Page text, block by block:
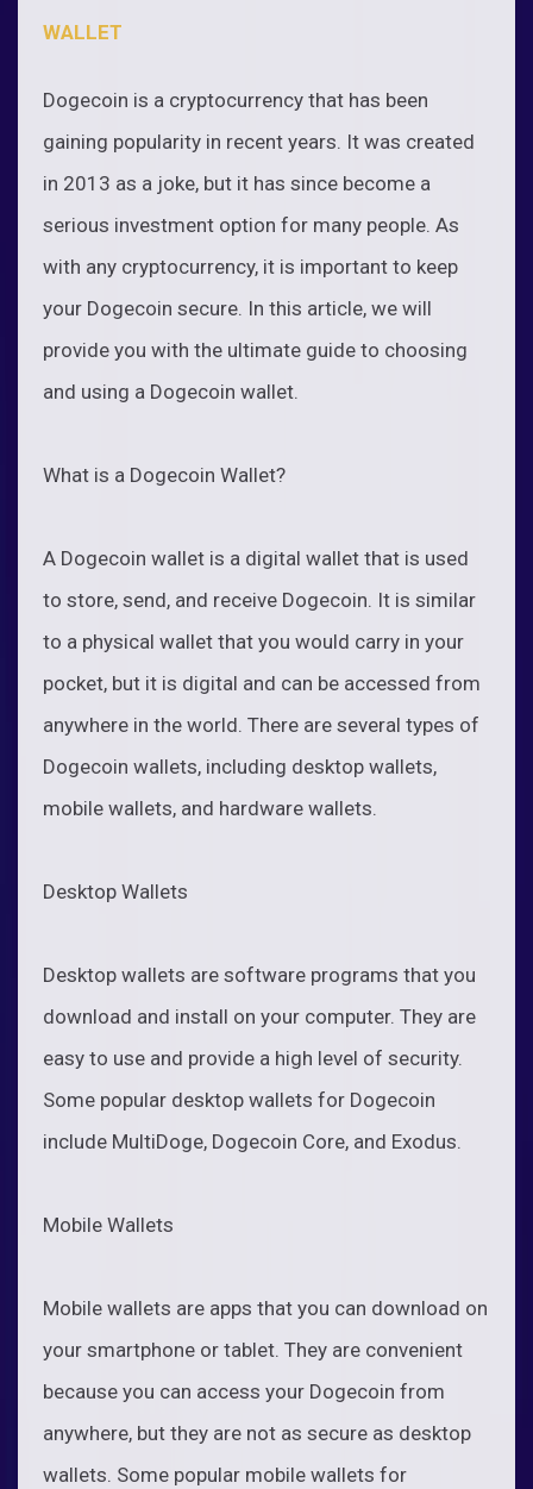
WALLET
Dogecoin is a cryptocurrency that has been
gaining popularity in recent years. It was created
in 2013 as a joke, but it has since become a
serious investment option for many people. As
with any cryptocurrency, it is important to keep
your Dogecoin secure. In this article, we will
provide you with the ultimate guide to choosing
and using a Dogecoin wallet.
What is a Dogecoin Wallet?
A Dogecoin wallet is a digital wallet that is used
to store, send, and receive Dogecoin. It is similar
to a physical wallet that you would carry in your
pocket, but it is digital and can be accessed from
anywhere in the world. There are several types of
Dogecoin wallets, including desktop wallets,
mobile wallets, and hardware wallets.
Desktop Wallets
Desktop wallets are software programs that you
download and install on your computer. They are
easy to use and provide a high level of security.
Some popular desktop wallets for Dogecoin
include MultiDoge, Dogecoin Core, and Exodus.
Mobile Wallets
Mobile wallets are apps that you can download on
your smartphone or tablet. They are convenient
because you can access your Dogecoin from
anywhere, but they are not as secure as desktop
wallets. Some popular mobile wallets for